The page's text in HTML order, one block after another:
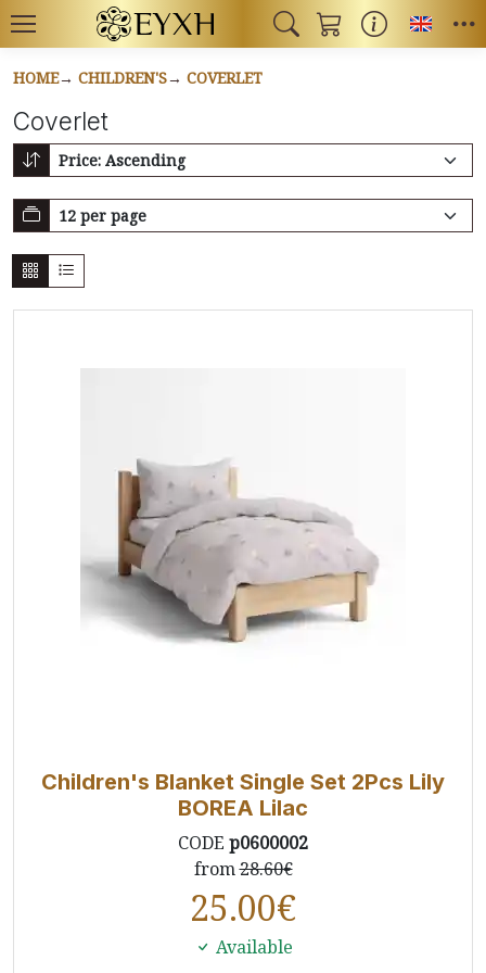
HOME CHILDREN'S COVERLET
Coverlet
Children's Blanket Single Set 2Pcs Lily
BOREA Lilac
CODE p0600002
from28.60€
25.00€
Available